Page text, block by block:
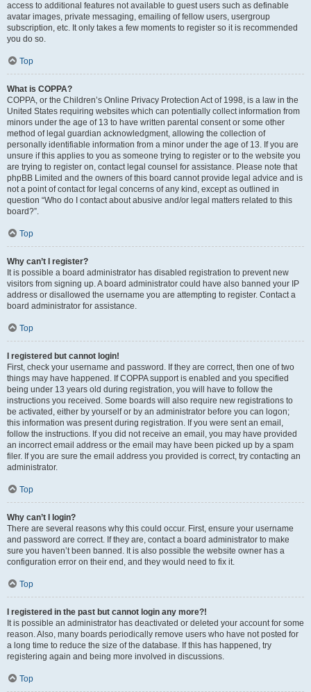
access to additional features not available to guest users such as definable
avatar images, private messaging, emailing of fellow users, usergroup
subscription, etc. It only takes a few moments to register so it is recommended
you do so.
Top
What is COPPA?
COPPA, or the Children’s Online Privacy Protection Act of 1998, is a law in the
United States requiring websites which can potentially collect information from
minors under the age of 13 to have written parental consent or some other
method of legal guardian acknowledgment, allowing the collection of
personally identifiable information from a minor under the age of 13. If you are
unsure if this applies to you as someone trying to register or to the website you
are trying to register on, contact legal counsel for assistance. Please note that
phpBB Limited and the owners of this board cannot provide legal advice and is
not a point of contact for legal concerns of any kind, except as outlined in
question “Who do I contact about abusive and/or legal matters related to this
board?”.
Top
Why can’t I register?
It is possible a board administrator has disabled registration to prevent new
visitors from signing up. A board administrator could have also banned your IP
address or disallowed the username you are attempting to register. Contact a
board administrator for assistance.
Top
I registered but cannot login!
First, check your username and password. If they are correct, then one of two
things may have happened. If COPPA support is enabled and you specified
being under 13 years old during registration, you will have to follow the
instructions you received. Some boards will also require new registrations to
be activated, either by yourself or by an administrator before you can logon;
this information was present during registration. If you were sent an email,
follow the instructions. If you did not receive an email, you may have provided
an incorrect email address or the email may have been picked up by a spam
filer. If you are sure the email address you provided is correct, try contacting an
administrator.
Top
Why can’t I login?
There are several reasons why this could occur. First, ensure your username
and password are correct. If they are, contact a board administrator to make
sure you haven’t been banned. It is also possible the website owner has a
configuration error on their end, and they would need to fix it.
Top
I registered in the past but cannot login any more?!
It is possible an administrator has deactivated or deleted your account for some
reason. Also, many boards periodically remove users who have not posted for
a long time to reduce the size of the database. If this has happened, try
registering again and being more involved in discussions.
Top